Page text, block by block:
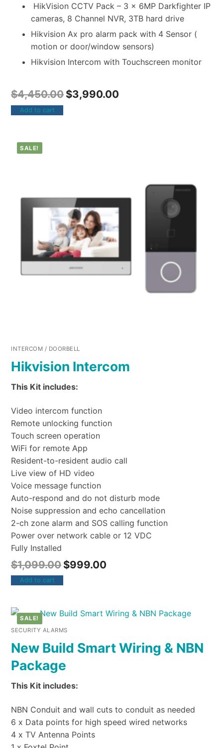
HikVision CCTV Pack – 3 x 6MP Darkfighter IP
cameras, 8 Channel NVR, 3TB hard drive
Hikvision Ax pro alarm pack with 4 Sensor (
motion or door/window sensors)
Hikvision Intercom with Touchscreen monitor
$4,450.00 $3,990.00
Add to cart
SALE!
INTERCOM / DOORBELL
Hikvision Intercom
This Kit includes:
Video intercom function
Remote unlocking function
Touch screen operation
WiFi for remote App
Resident-to-resident audio call
Live view of HD video
Voice message function
Auto-respond and do not disturb mode
Noise suppression and echo cancellation
2-ch zone alarm and SOS calling function
Power over network cable or 12 VDC
Fully Installed
$1,099.00 $999.00
Add to cart
SALE!
SECURITY ALARMS
New Build Smart Wiring & NBN
Package
This Kit includes:
NBN Conduit and wall cuts to conduit as needed
6 x Data points for high speed wired networks
4 x TV Antenna Points